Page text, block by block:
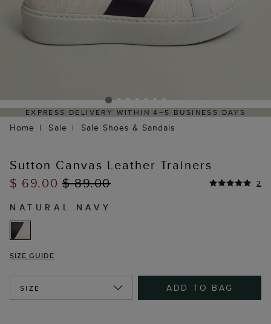
EXPRESS DELIVERY WITHIN 4–5 BUSINESS DAYS
Home Sale Sale Shoes & Sandals
Sutton Canvas Leather Trainers
$ 69.00$ 89.00 2
NATURAL NAVY
SIZE GUIDE
SIZE ADD TO BAG